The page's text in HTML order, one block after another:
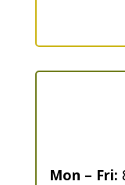
Mon – Fri: